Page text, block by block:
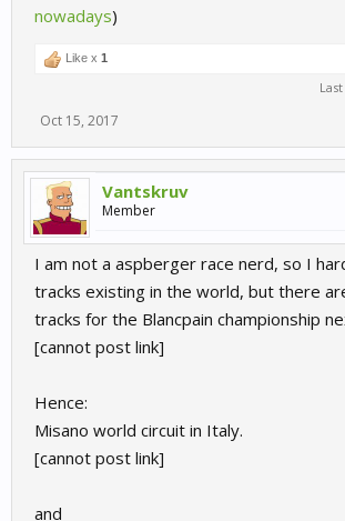
nowadays)
Like x 1
Oct 15, 2017
Vantskruv
Member
I am not a aspberger race nerd, so I
tracks existing in the world, but there
tracks for the Blancpain championship
[cannot post link]
Hence:
Misano world circuit in Italy.
[cannot post link]
and